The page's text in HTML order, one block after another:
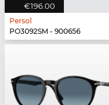
€196.00
Persol
PO3092SM - 900656